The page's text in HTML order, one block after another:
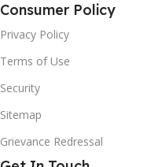
Consumer Policy
Privacy Policy
Terms of Use
Security
Sitemap
Grievance Redressal